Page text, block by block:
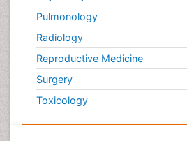
Pulmonology
Radiology
Reproductive Medicine
Surgery
Toxicology